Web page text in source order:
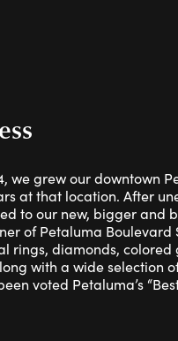
we grew our downtown
at that location. After
to our new, bigger and
of Petaluma Boulevard
rings, diamonds, colored
with a wide selection
voted Petaluma’s